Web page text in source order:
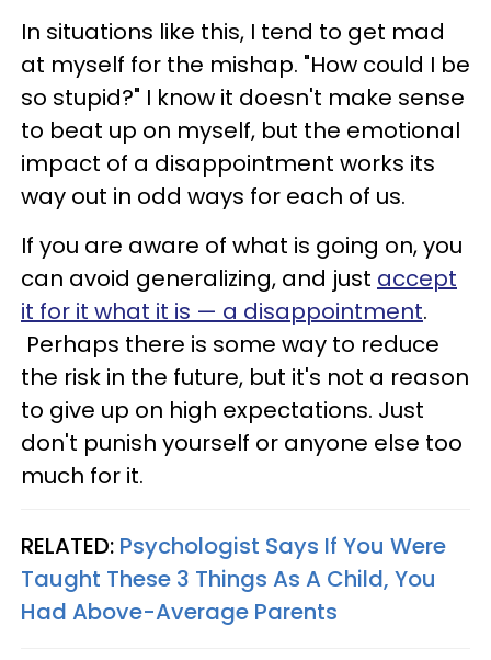
In situations like this, I tend to get mad
at myself for the mishap. "How could I be
so stupid?" I know it doesn't make sense
to beat up on myself, but the emotional
impact of a disappointment works its
way out in odd ways for each of us.
If you are aware of what is going on, you
can avoid generalizing, and just accept
it for it what it is — a disappointment.
Perhaps there is some way to reduce
the risk in the future, but it's not a reason
to give up on high expectations. Just
don't punish yourself or anyone else too
much for it.
RELATED: Psychologist Says If You Were
Taught These 3 Things As A Child, You
Had Above-Average Parents